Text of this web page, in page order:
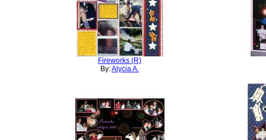
Fireworks (R)
By:Alycia A.